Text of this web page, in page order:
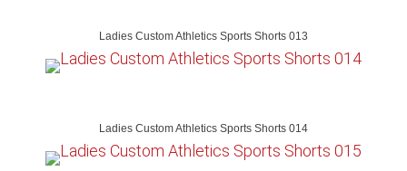
Ladies Custom Athletics Sports Shorts 013
Ladies Custom Athletics Sports Shorts 014